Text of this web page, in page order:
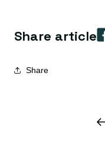
Share article
Share